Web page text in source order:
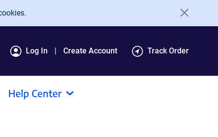
Log In Create Account Track Order
Help Center